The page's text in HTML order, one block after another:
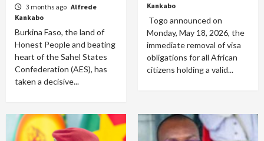
3 months ago Alfrede
Kankabo
Burkina Faso, the land of
Honest People and beating
heart of the Sahel States
Confederation (AES), has
taken a decisive...
Kankabo
Togo announced on
Monday, May 18, 2026, the
immediate removal of visa
obligations for all African
citizens holding a valid...